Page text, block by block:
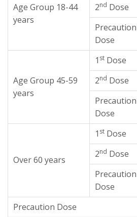
Age Group 18-44
years
2nd Dose
Precaution
Dose
Age Group 45-59
years
1 st Dose
2nd Dose
Precaution
Dose
Over 60 years
1 st Dose
2nd Dose
Precaution
Dose
Precaution Dose